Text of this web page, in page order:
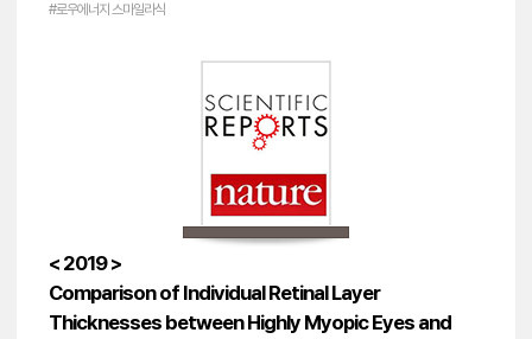
#로우에너지 스마일라식
< 2019 >
Comparison of Individual Retinal Layer
Thicknesses between Highly Myopic Eyes and